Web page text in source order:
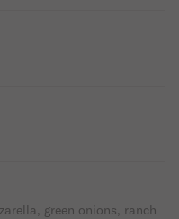
green onions, ranch